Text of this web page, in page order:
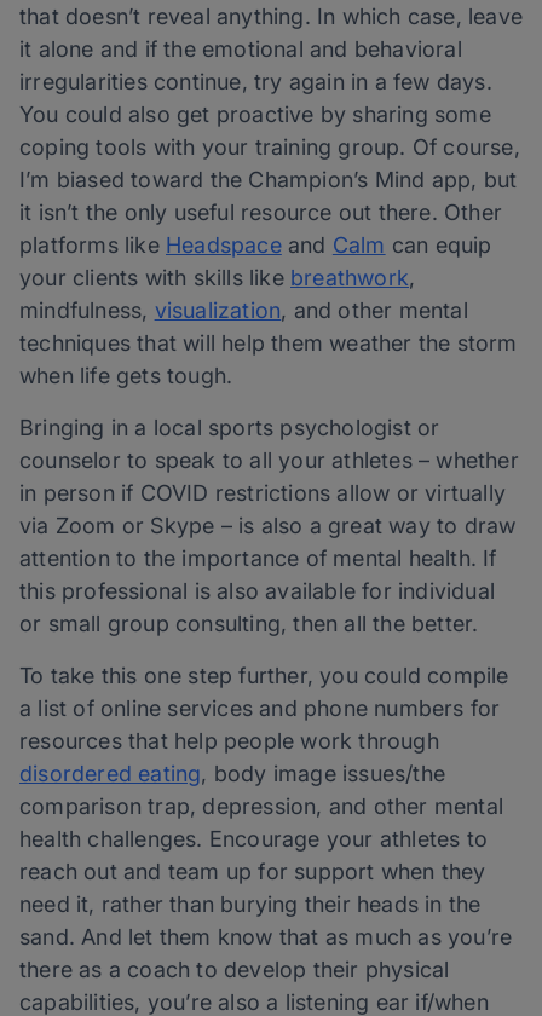
that doesn’t reveal anything. In which case, leave
it alone and if the emotional and behavioral
irregularities continue, try again in a few days.
You could also get proactive by sharing some
coping tools with your training group. Of course,
I’m biased toward the Champion’s Mind app, but
it isn’t the only useful resource out there. Other
platforms like​​ Headspaceand Calm can equip
your clients with skills like breathwork,
mindfulness, visualization, and other mental
techniques that will help them weather the storm
when life gets tough.
Bringing in a local sports psychologist or
counselor to speak to all your athletes – whether
in person if COVID restrictions allow or virtually
via Zoom or Skype – is also a great way to draw
attention to the importance of mental health. If
this professional is also available for individual
or small group consulting, then all the better.
To take this one step further, you could compile
a list of online services and phone numbers for
resources that help people work through
disordered eating, body image issues/the
comparison trap, depression, and other mental
health challenges. Encourage your athletes to
reach out and team up for support when they
need it, rather than burying their heads in the
sand. And let them know that as much as you’re
there as a coach to develop their physical
capabilities, you’re also a listening ear if/when